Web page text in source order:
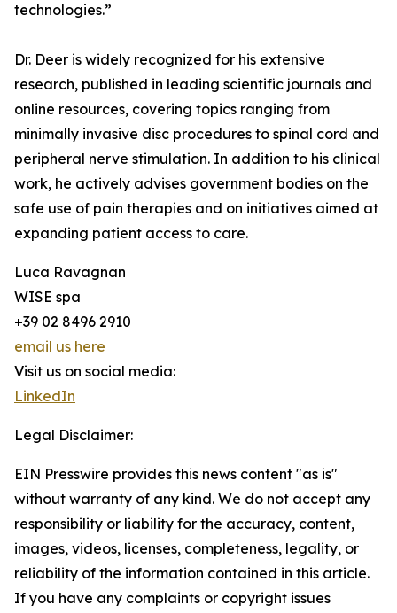
technologies.”
Dr. Deer is widely recognized for his extensive
research, published in leading scientific journals and
online resources, covering topics ranging from
minimally invasive disc procedures to spinal cord and
peripheral nerve stimulation. In addition to his clinical
work, he actively advises government bodies on the
safe use of pain therapies and on initiatives aimed at
expanding patient access to care.
Luca Ravagnan
WISE spa
+39 02 8496 2910
email us here
Visit us on social media:
LinkedIn
Legal Disclaimer:
EIN Presswire provides this news content "as is"
without warranty of any kind. We do not accept any
responsibility or liability for the accuracy, content,
images, videos, licenses, completeness, legality, or
reliability of the information contained in this article.
If you have any complaints or copyright issues